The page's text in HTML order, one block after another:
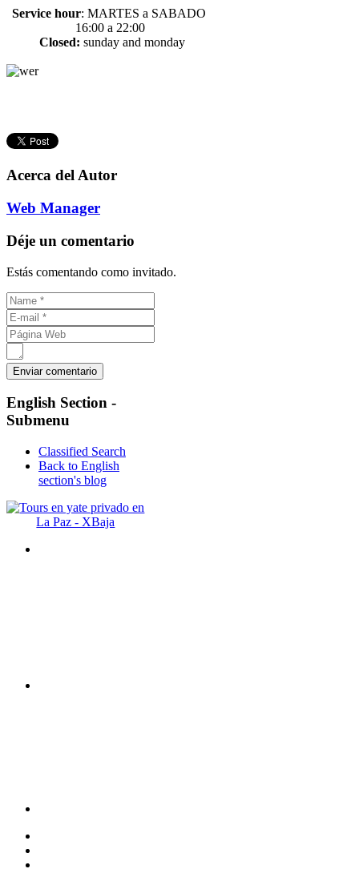
Service hour: MARTES a SABADO
16:00 a 22:00
Closed: sunday and monday
Acerca del Autor
Web Manager
Déje un comentario
Estás comentando como invitado.
English Section -
Submenu
Classified Search
Back to English
section's blog